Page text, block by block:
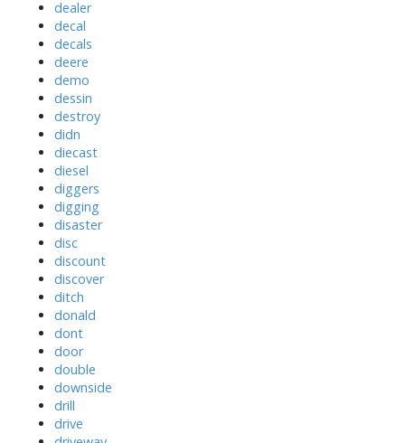
dealer
decal
decals
deere
demo
dessin
destroy
didn
diecast
diesel
diggers
digging
disaster
disc
discount
discover
ditch
donald
dont
door
double
downside
drill
drive